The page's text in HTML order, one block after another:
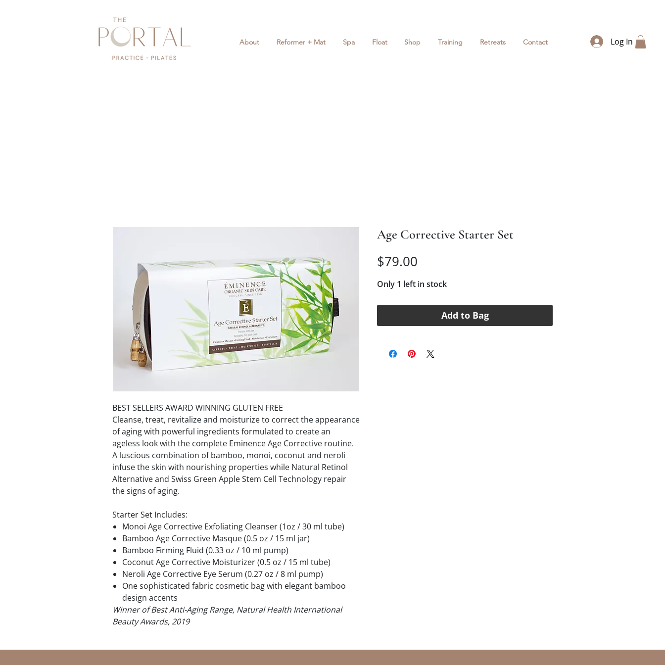
About Reformer + Mat Spa Float Shop Training Retreats Contact Log In
BEST SELLERS AWARD WINNING GLUTEN FREE
Cleanse, treat, revitalize and moisturize to correct the appearance
of aging with powerful ingredients formulated to create an
ageless look with the complete Eminence Age Corrective routine.
A luscious combination of bamboo, monoi, coconut and neroli
infuse the skin with nourishing properties while Natural Retinol
Alternative and Swiss Green Apple Stem Cell Technology repair
the signs of aging.
Starter Set Includes:
Monoi Age Corrective Exfoliating Cleanser (1oz / 30 ml tube)
Bamboo Age Corrective Masque (0.5 oz / 15 ml jar)
Bamboo Firming Fluid (0.33 oz / 10 ml pump)
Coconut Age Corrective Moisturizer (0.5 oz / 15 ml tube)
Neroli Age Corrective Eye Serum (0.27 oz / 8 ml pump)
One sophisticated fabric cosmetic bag with elegant bamboo
design accents
Winner of Best Anti-Aging Range, Natural Health International
Beauty Awards, 2019
Age Corrective Starter Set
$79.00
Only 1 left in stock
Add to Bag